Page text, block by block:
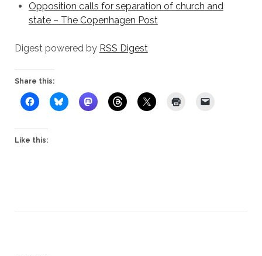
Opposition calls for separation of church and
state – The Copenhagen Post
Digest powered by RSS Digest
Share this:
Like this: